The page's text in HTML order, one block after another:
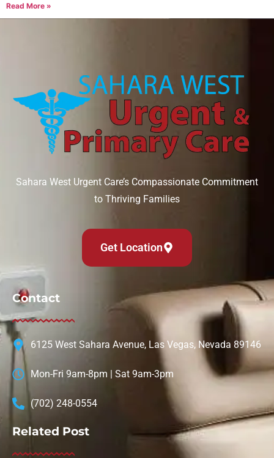
Read More »
Sahara West Urgent Care’s Compassionate Commitment
to Thriving Families
Get Location
Contact
6125 West Sahara Avenue, Las Vegas, Nevada 89146
Mon-Fri 9am-8pm | Sat 9am-3pm
(702) 248-0554
Related Post